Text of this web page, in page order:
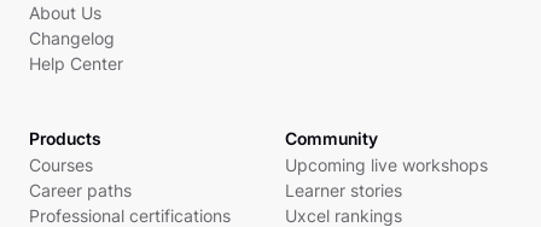
About Us
Changelog
Help Center
Products
Courses
Career paths
Professional certifications
Community
Upcoming live workshops
Learner stories
Uxcel rankings